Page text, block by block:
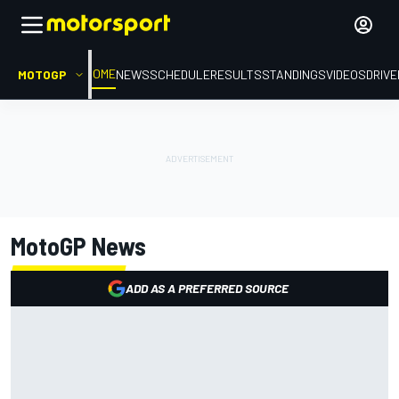
MOTOGP HOMENEWSSCHEDULERESULTSSTANDINGSVIDEOS
MotoGP News
ADD AS A PREFERRED SOURCE